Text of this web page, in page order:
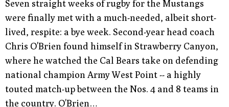
Seven straight weeks of rugby for the Mustangs
were finally met with a much-needed, albeit short-
lived, respite: a bye week. Second-year head coach
Chris O'Brien found himself in Strawberry Canyon,
where he watched the Cal Bears take on defending
national champion Army West Point -- a highly
touted match-up between the Nos. 4 and 8 teams in
the country. O'Brien…